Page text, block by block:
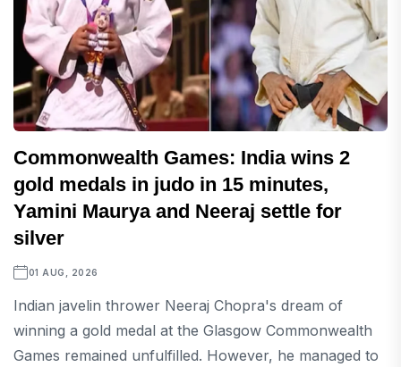
Commonwealth Games: India wins 2
gold medals in judo in 15 minutes,
Yamini Maurya and Neeraj settle for
silver
01 AUG, 2026
Indian javelin thrower Neeraj Chopra's dream of
winning a gold medal at the Glasgow Commonwealth
Games remained unfulfilled. However, he managed to